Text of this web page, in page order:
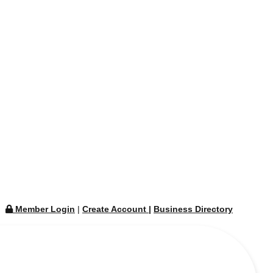
Member Login | Create Account | Business Directory